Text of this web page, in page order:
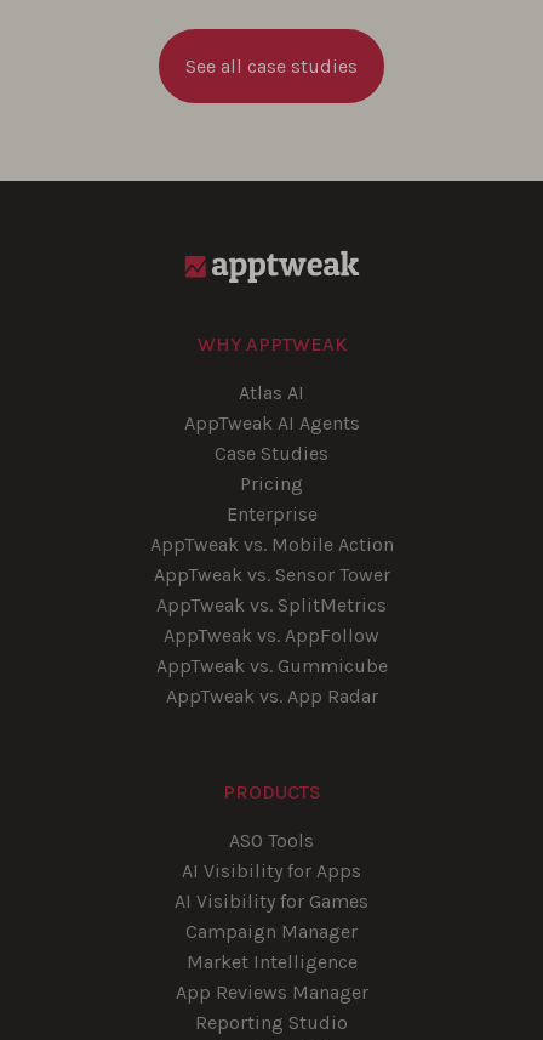
See all case studies
WHY APPTWEAK
Atlas AI
AppTweak AI Agents
Case Studies
Pricing
Enterprise
AppTweak vs. Mobile Action
AppTweak vs. Sensor Tower
AppTweak vs. SplitMetrics
AppTweak vs. AppFollow
AppTweak vs. Gummicube
AppTweak vs. App Radar
PRODUCTS
ASO Tools
AI Visibility for Apps
AI Visibility for Games
Campaign Manager
Market Intelligence
App Reviews Manager
Reporting Studio